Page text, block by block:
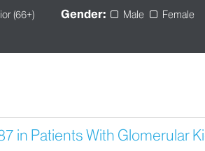
(66+) Gender: Male Female
in Patients With Glomerular